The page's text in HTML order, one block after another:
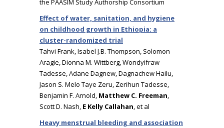
the PAASIM Study Authorship Consortium
Effect of water, sanitation, and hygiene
on childhood growth in Ethiopia: a
cluster-randomized trial
Tahvi Frank, Isabel J.B. Thompson, Solomon
Aragie, Dionna M. Wittberg, Wondyifraw
Tadesse, Adane Dagnew, Dagnachew Hailu,
Jason S. Melo Taye Zeru, Zerihun Tadesse,
Benjamin F. Arnold, Matthew C. Freeman,
Scott D. Nash, E Kelly Callahan, et al
Heavy menstrual bleeding and association